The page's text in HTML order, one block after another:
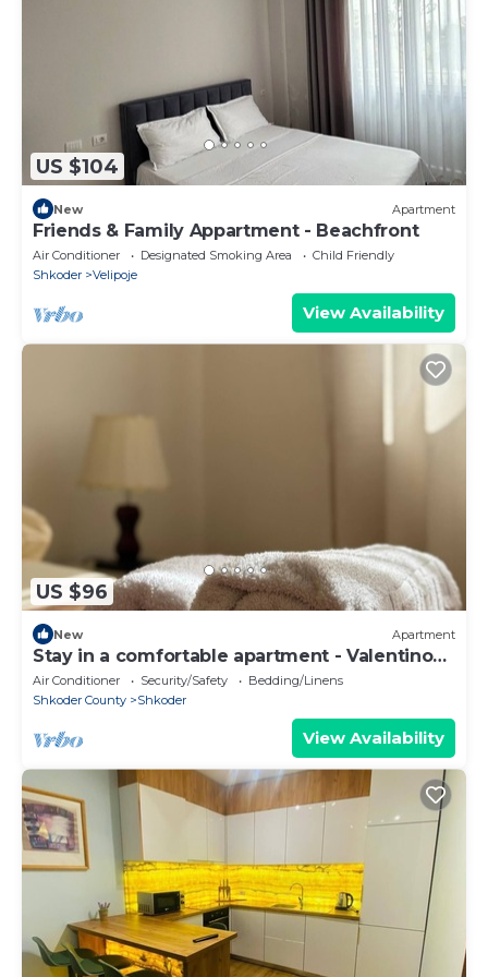
US $104
New Apartment
Friends & Family Appartment - Beachfront
Air Conditioner Designated Smoking Area
Child Friendly
Shkoder
Velipoje
View Availability
US $96
New Apartment
Stay in a comfortable apartment - Valentino
Apartment
Air Conditioner Security/Safety
Bedding/Linens
Shkoder County
Shkoder
View Availability